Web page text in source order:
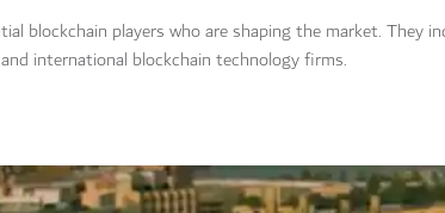
blockchain players who are shaping the market. They
international blockchain technology firms.